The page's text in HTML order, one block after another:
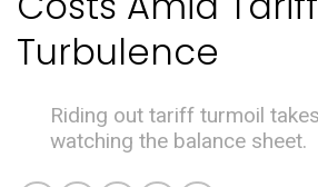
Turbulence
Riding out tariff turmoil
watching the balance sheet.